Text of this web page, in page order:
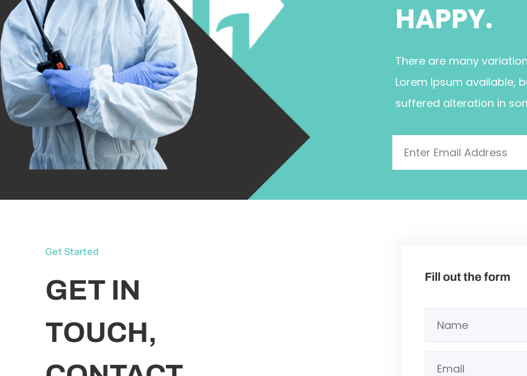
HAPPY.
There are many
Lorem Ipsum available,
suffered alteration in
Get Started
GET IN
TOUCH,
Fill out the form